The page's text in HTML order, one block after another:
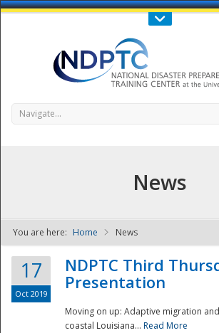
Call Us : 808-956-0600
NDPTC -
Navigate...
News
You are here: Home News
17
Oct 2019
NDPTC Third
Presentation
Moving on up: Adaptive migration
coastal Louisiana... Read More